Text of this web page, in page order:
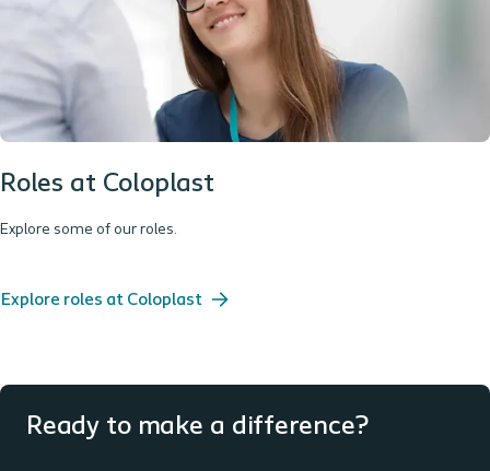
Roles at Coloplast
Explore some of our roles.
Explore roles at Coloplast
Ready to make a difference?